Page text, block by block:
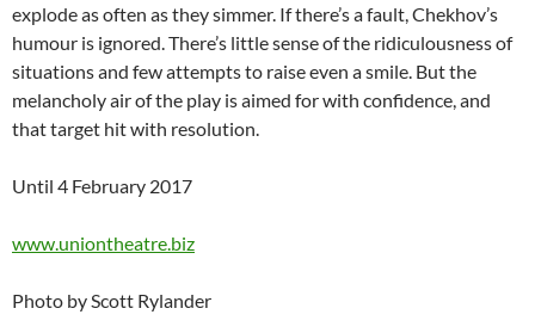
explode as often as they simmer. If there’s a fault, Chekhov’s
humour is ignored. There’s little sense of the ridiculousness of
situations and few attempts to raise even a smile. But the
melancholy air of the play is aimed for with confidence, and
that target hit with resolution.
Until 4 February 2017
www.uniontheatre.biz
Photo by Scott Rylander